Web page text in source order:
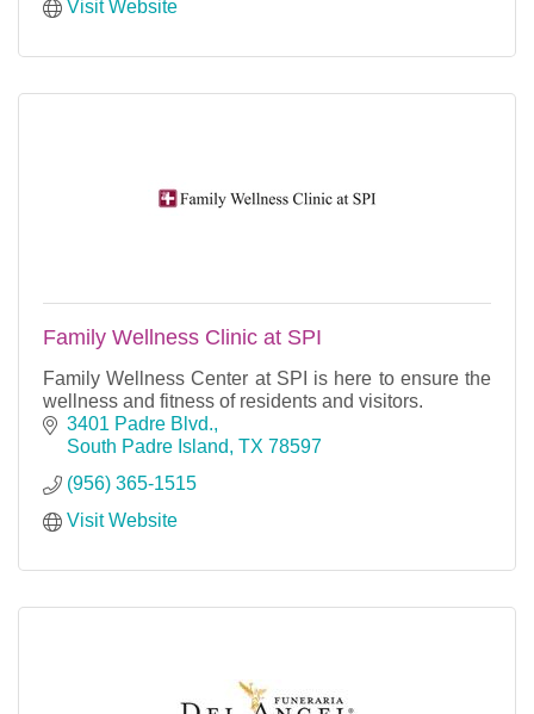
Visit Website
Family Wellness Clinic at SPI
Family Wellness Center at SPI is here to ensure the
wellness and fitness of residents and visitors.
3401 Padre Blvd.
South Padre Island TX 78597
(956) 365-1515
Visit Website